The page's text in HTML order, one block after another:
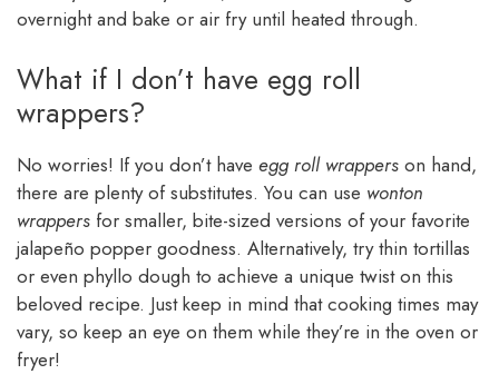
overnight and bake or air fry until heated through.
What if I don’t have egg roll
wrappers?
No worries! If you don’t have egg roll wrappers on hand,
there are plenty of substitutes. You can use wonton
wrappers for smaller, bite-sized versions of your favorite
jalapeño popper goodness. Alternatively, try thin tortillas
or even phyllo dough to achieve a unique twist on this
beloved recipe. Just keep in mind that cooking times may
vary, so keep an eye on them while they’re in the oven or
fryer!